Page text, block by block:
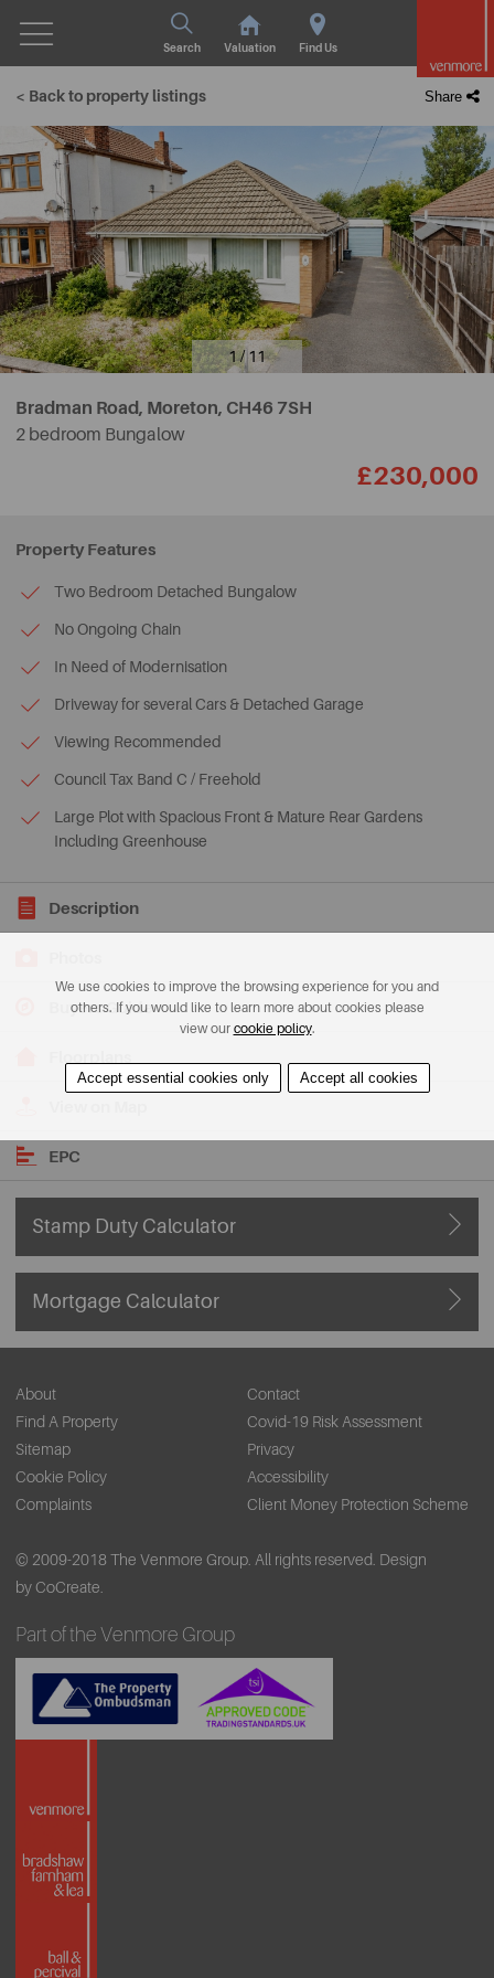
Search Valuation Find Us
< Back to property listings Share
1 / 11
Bradman Road, Moreton, CH46 7SH
2 bedroom Bungalow
£230,000
Property Features
Two Bedroom Detached Bungalow
No Ongoing Chain
In Need of Modernisation
Driveway for several Cars & Detached Garage
Viewing Recommended
Council Tax Band C / Freehold
Large Plot with Spacious Front & Mature Rear Gardens
Including Greenhouse
Description
Buyers Guide
EPC
Stamp Duty Calculator
Mortgage Calculator
About
Contact
Find A Property
Covid-19 Risk Assessment
Sitemap
Privacy
Cookie Policy
Accessibility
Complaints
Client Money Protection Scheme
© 2009-2018 The Venmore Group. All rights reserved. Design
by CoCreate.
Part of the Venmore Group
We use cookies to improve the browsing experience for you and
others. If you would like to learn more about cookies please
view our cookie policy.
Accept essential cookies only Accept all cookies